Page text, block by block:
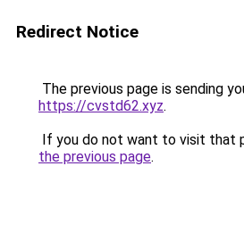
Redirect Notice
The previous page is sending
https://cvstd62.xyz.
If you do not want to visit that
the previous page.